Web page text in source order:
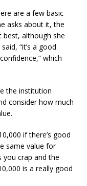
are a few basic
asks about it, the
best, although she
“it’s a good
which
the institution
consider how much
if there’s good
same value for
you crap and the
is a really good